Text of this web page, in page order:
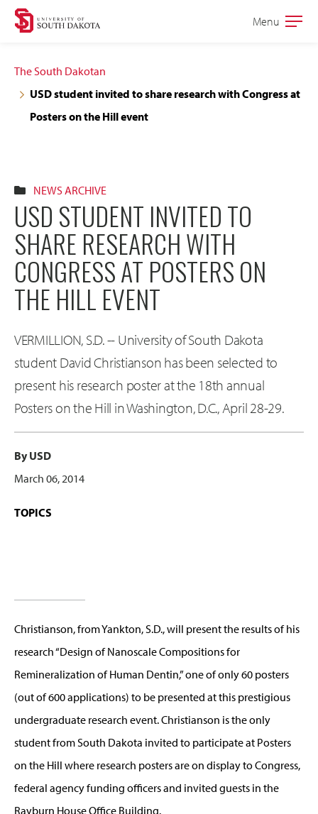
Skip
navigation
Skip
content
Open
Menu
The South Dakotan
USD student invited to share research with Congress at
Posters on the Hill event
NEWS ARCHIVE
USD STUDENT INVITED TO
SHARE RESEARCH WITH
CONGRESS AT POSTERS ON
THE HILL EVENT
VERMILLION, S.D. -- University of South Dakota
student David Christianson has been selected to
present his research poster at the 18th annual
Posters on the Hill in Washington, D.C., April 28-29.
By USD
March 06, 2014
TOPICS
Christianson, from Yankton, S.D., will present the results of his
research “Design of Nanoscale Compositions for
Remineralization of Human Dentin,” one of only 60 posters
(out of 600 applications) to be presented at this prestigious
undergraduate research event. Christianson is the only
student from South Dakota invited to participate at Posters
on the Hill where research posters are on display to Congress,
federal agency funding officers and invited guests in the
Rayburn House Office Building.